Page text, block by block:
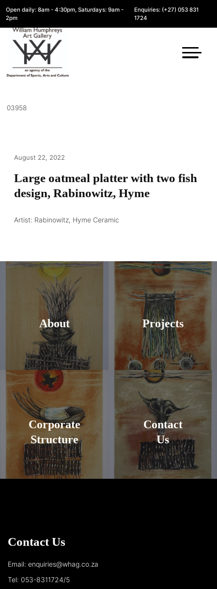
Open daily: 8am - 4:30pm, Saturdays: 9am -
2pm
Enquiries: (+27) 053 831
1724
03958
August 22, 2022
Large oatmeal platter with two fish
design, Rabinowitz, Hyme
Artist: Rabinowitz, Hyme Ceramic
About Projects
Corporate
Structure
Contact
Us
Contact Us
Email: enquiries@whag.co.za
Tel: 053-8311724/5